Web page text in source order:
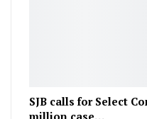
SJB calls for Select
million case…